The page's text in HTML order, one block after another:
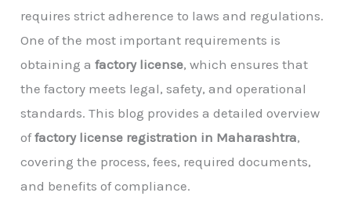
requires strict adherence to laws and regulations.
One of the most important requirements is
obtaining afactory license, which ensures that
the factory meets legal, safety, and operational
standards. This blog provides a detailed overview
offactory license registration in Maharashtra,
covering the process, fees, required documents,
and benefits of compliance.